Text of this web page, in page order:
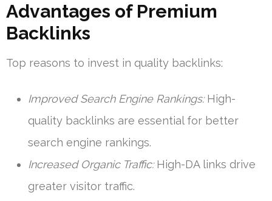
Advantages of Premium
Backlinks
Top reasons to invest in quality backlinks:
Improved Search Engine Rankings:High-
quality backlinks are essential for better
search engine rankings.
Increased Organic Traffic:High-DA links drive
greater visitor traffic.